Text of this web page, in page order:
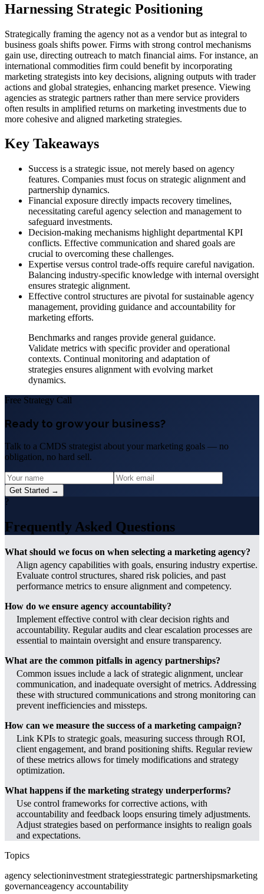
Harnessing Strategic Positioning
Strategically framing the agency not as a vendor but as integral to
business goals shifts power. Firms with strong control mechanisms
gain use, directing outreach to match financial aims. For instance, an
international commodities firm could benefit by incorporating
marketing strategists into key decisions, aligning outputs with trader
actions and global strategies, enhancing market presence. Viewing
agencies as strategic partners rather than mere service providers
often results in amplified returns on marketing investments due to
more cohesive and aligned marketing strategies.
Key Takeaways
Success is a strategic issue, not merely based on agency
features. Companies must focus on strategic alignment and
partnership dynamics.
Financial exposure directly impacts recovery timelines,
necessitating careful agency selection and management to
safeguard investments.
Decision-making mechanisms highlight departmental KPI
conflicts. Effective communication and shared goals are
crucial to overcoming these challenges.
Expertise versus control trade-offs require careful navigation.
Balancing industry-specific knowledge with internal oversight
ensures strategic alignment.
Effective control structures are pivotal for sustainable agency
management, providing guidance and accountability for
marketing efforts.
Benchmarks and ranges provide general guidance.
Validate metrics with specific provider and operational
contexts. Continual monitoring and adaptation of
strategies ensures alignment with evolving market
dynamics.
Free Strategy Call
Ready to grow your business?
Talk to a CMDS strategist about your marketing goals — no
obligation, no hard sell.
Get Started →
?
Frequently Asked Questions
What should we focus on when selecting a marketing agency?
Align agency capabilities with goals, ensuring industry expertise.
Evaluate control structures, shared risk policies, and past
performance metrics to ensure alignment and competency.
How do we ensure agency accountability?
Implement effective control with clear decision rights and
accountability. Regular audits and clear escalation processes are
essential to maintain oversight and ensure transparency.
What are the common pitfalls in agency partnerships?
Common issues include a lack of strategic alignment, unclear
communication, and inadequate oversight of metrics. Addressing
these with structured communications and strong monitoring can
prevent inefficiencies and missteps.
How can we measure the success of a marketing campaign?
Link KPIs to strategic goals, measuring success through ROI,
client engagement, and brand positioning shifts. Regular review
of these metrics allows for timely modifications and strategy
optimization.
What happens if the marketing strategy underperforms?
Use control frameworks for corrective actions, with
accountability and feedback loops ensuring timely adjustments.
Adjust strategies based on performance insights to realign goals
and expectations.
Topics
agency selectioninvestment strategiesstrategic partnershipsmarketing
governanceagency accountability